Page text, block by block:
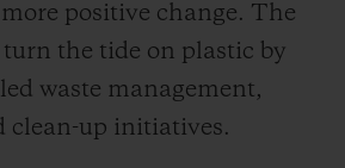
positive change. The
the tide on plastic by
waste management,
clean-up initiatives.